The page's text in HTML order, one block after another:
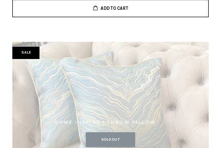
ADD TO CART
SALE
SOLD OUT